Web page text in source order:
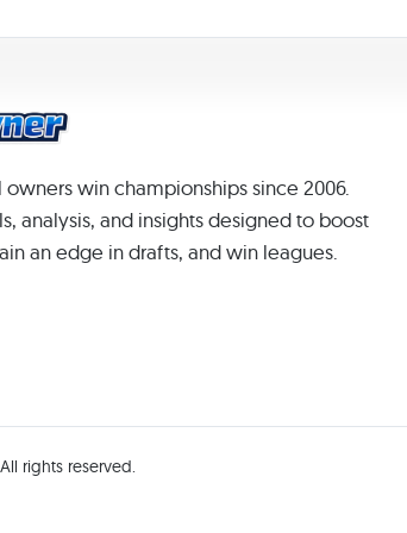
win championships since 2006.
analysis, and insights designed to boost
an edge in drafts, and win leagues.
rights reserved.